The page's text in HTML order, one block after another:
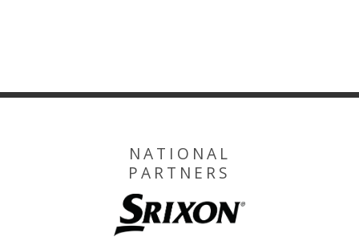
NATIONAL
PARTNERS